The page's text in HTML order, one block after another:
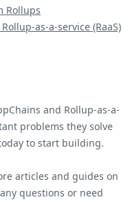
Rollups
as-a-service (RaaS)
and Rollup-as-a-
problems they solve
to start building.
articles and guides on
questions or need